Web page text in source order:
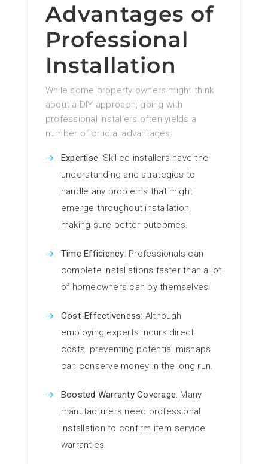
Advantages of
Professional
Installation
While some property owners might think
about a DIY approach, going with
professional installers often yields a
number of crucial advantages:
Expertise: Skilled installers have the
understanding and strategies to
handle any problems that might
emerge throughout installation,
making sure better outcomes.
Time Efficiency: Professionals can
complete installations faster than a lot
of homeowners can by themselves.
Cost-Effectiveness: Although
employing experts incurs direct
costs, preventing potential mishaps
can conserve money in the long run.
Boosted Warranty Coverage: Many
manufacturers need professional
installation to confirm item service
warranties.